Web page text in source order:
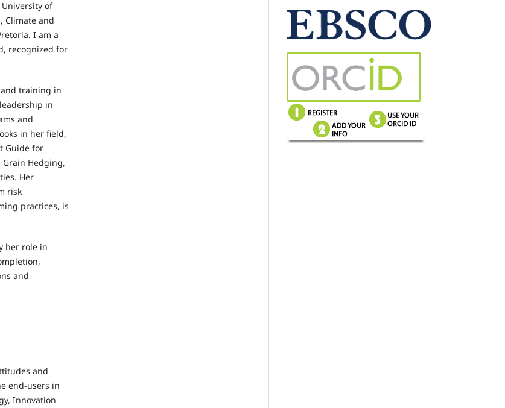
of
Climate and
I am a
recognized for
training in
in
and
in her field,
Guide for
Grain Hedging,
Her
risk
practices, is
her role in
and
and
end-users in
Innovation